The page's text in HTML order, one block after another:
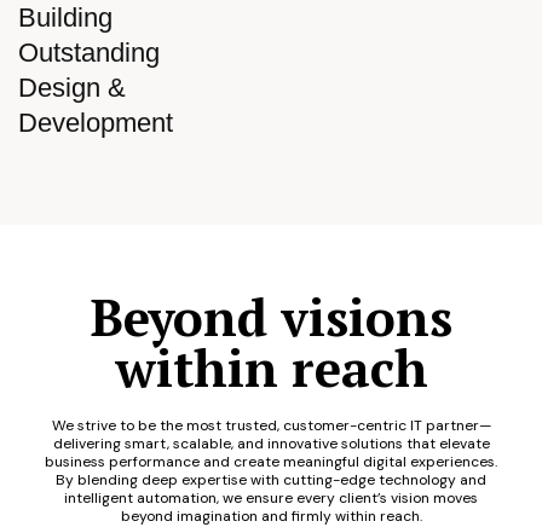
Building
Outstanding
Design &
Development
Beyond visions
within reach
We strive to be the most trusted, customer-centric IT partner—
delivering smart, scalable, and innovative solutions that elevate
business performance and create meaningful digital experiences.
By blending deep expertise with cutting-edge technology and
intelligent automation, we ensure every client’s vision moves
beyond imagination and firmly within reach.